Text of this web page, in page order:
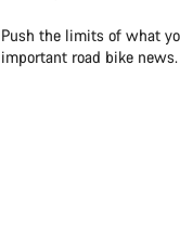
Push the limits of what
important road bike news.